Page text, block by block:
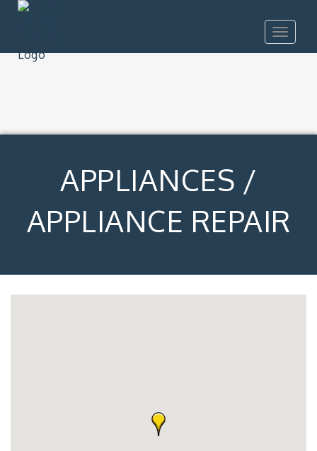
Toggle
APPLIANCES /
APPLIANCE REPAIR